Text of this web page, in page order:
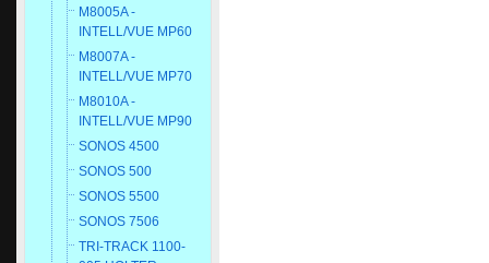
M8005A -
INTELL/VUE MP60
M8007A -
INTELL/VUE MP70
M8010A -
INTELL/VUE MP90
SONOS 4500
SONOS 500
SONOS 5500
SONOS 7506
TRI-TRACK 1100-